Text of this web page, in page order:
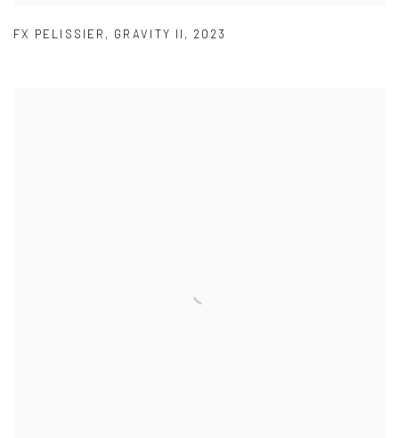
FX PELISSIER , GRAVITY II , 2023